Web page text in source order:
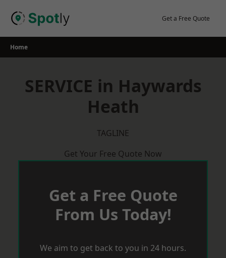
Get a Free Quote
Home
SERVICE in Haywards
Heath
TAGLINE
Get Your Free Quote Now
Get a Free Quote
From Us Today!
We aim to get back to you in 24 hours.